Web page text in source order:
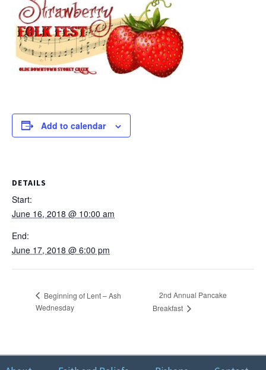
SOCIAL MEDIA
Twitter
YouTube
Add to calendar
DETAILS
Start:
June 16, 2018 @ 10:00 am
End:
June 17, 2018 @ 6:00 pm
Beginning of Lent – Ash
Wednesday
2nd Annual Pancake
Breakfast